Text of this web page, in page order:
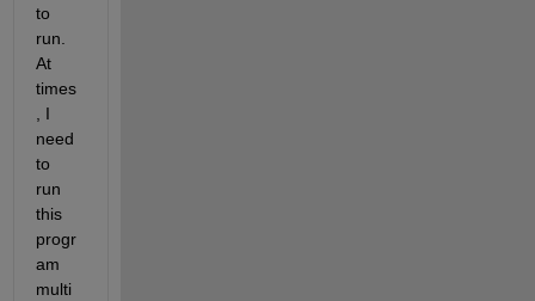
to
run.
At
times
, I
need
to
run
this
progr
am
multi